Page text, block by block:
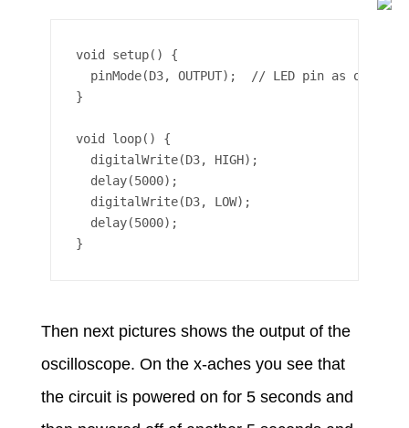
void setup() {
  pinMode(D3, OUTPUT);  // LED pin as output
}
void loop() {
  digitalWrite(D3, HIGH);
  delay(5000);
  digitalWrite(D3, LOW);
  delay(5000);
Then next pictures shows the output of the
oscilloscope. On the x-aches you see that
the circuit is powered on for 5 seconds and